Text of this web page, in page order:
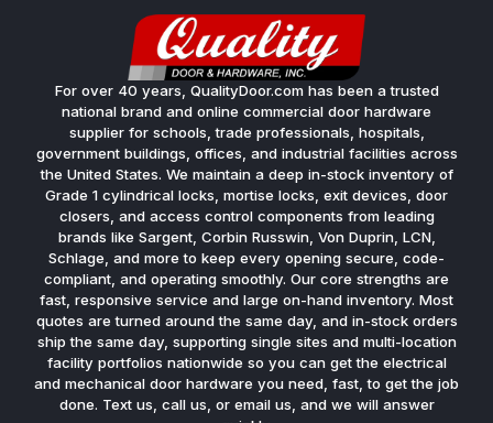
For over 40 years, QualityDoor.com has been a trusted
national brand and online commercial door hardware
supplier for schools, trade professionals, hospitals,
government buildings, offices, and industrial facilities across
the United States. We maintain a deep in-stock inventory of
Grade 1 cylindrical locks, mortise locks, exit devices, door
closers, and access control components from leading
brands like Sargent, Corbin Russwin, Von Duprin, LCN,
Schlage, and more to keep every opening secure, code-
compliant, and operating smoothly. Our core strengths are
fast, responsive service and large on-hand inventory. Most
quotes are turned around the same day, and in-stock orders
ship the same day, supporting single sites and multi-location
facility portfolios nationwide so you can get the electrical
and mechanical door hardware you need, fast, to get the job
done. Text us, call us, or email us, and we will answer